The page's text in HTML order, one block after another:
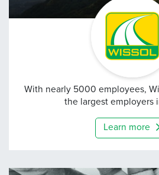
Wissol
With nearly 5000 employees,
the largest employers
Learn more